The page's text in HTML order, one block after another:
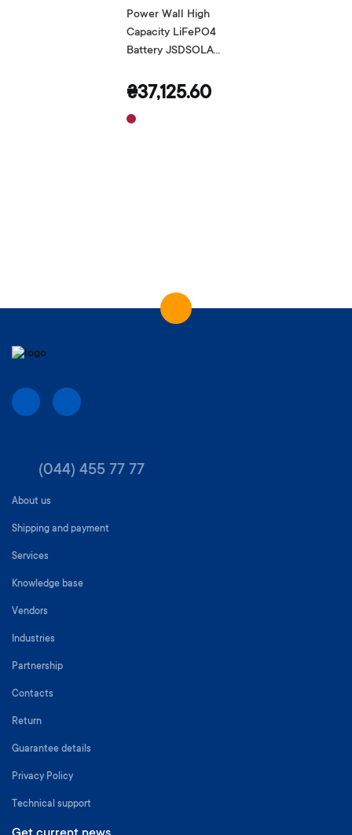
Power Wall High
Capacity LiFePO4
Battery JSDSOLAR
₴37,125.60
(044) 455 77 77
About us
Shipping and payment
Services
Knowledge base
Vendors
Industries
Partnership
Contacts
Return
Guarantee details
Privacy Policy
Technical support